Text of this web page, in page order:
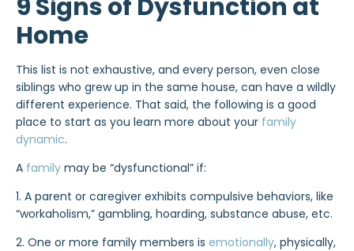
9 Signs of Dysfunction at
Home
This list is not exhaustive, and every person, even close
siblings who grew up in the same house, can have a wildly
different experience. That said, the following is a good
place to start as you learn more about your family
dynamic.
A family may be “dysfunctional” if:
1. A parent or caregiver exhibits compulsive behaviors, like
“workaholism,” gambling, hoarding, substance abuse, etc.
2. One or more family members is emotionally, physically,